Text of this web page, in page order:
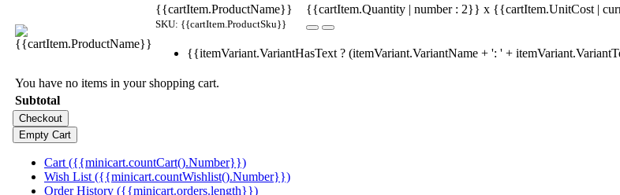
{{cartItem.ProductName}}
SKU: {{cartItem.ProductSku}}
{{cartItem.Quantity | number : 2}} x {{cartItem.UnitCost |
{{itemVariant.VariantHasText ? (itemVariant.VariantName + ': ' +
You have no items in your shopping cart.
Subtotal
Cart ({{minicart.countCart().Number}})
Wish List ({{minicart.countWishlist().Number}})
Order History ({{minicart.orders.length}})